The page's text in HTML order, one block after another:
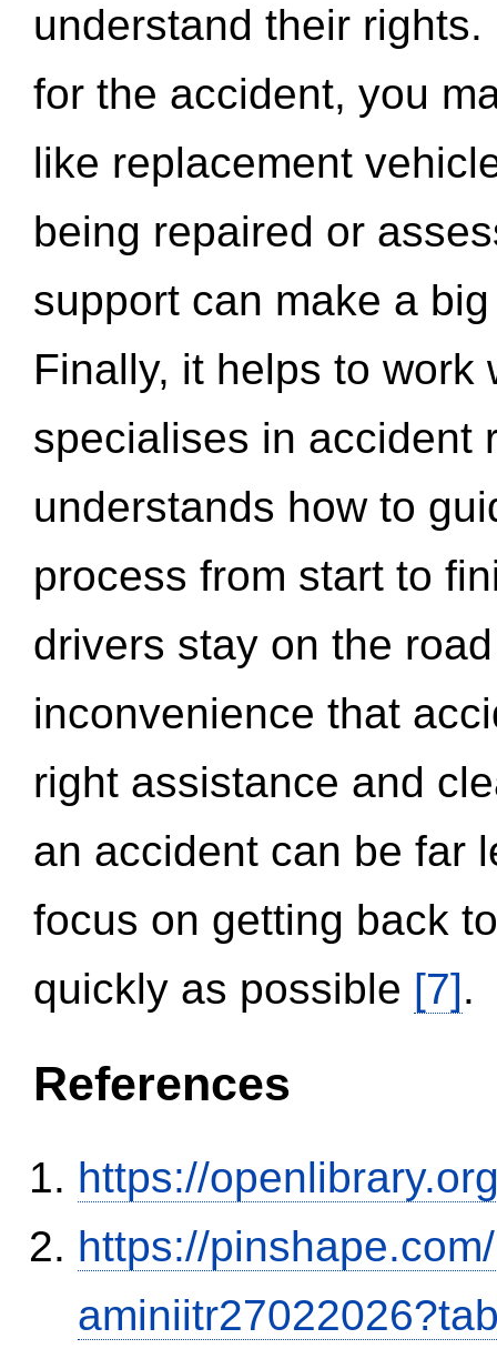
understand their
for the accident, you
like replacement
being repaired or
support can make a
Finally, it helps to work
specialises in accident
understands how to
process from start to
drivers stay on the
inconvenience that
right assistance and
an accident can be far
focus on getting back
quickly as possible [7].
References
https://
https://